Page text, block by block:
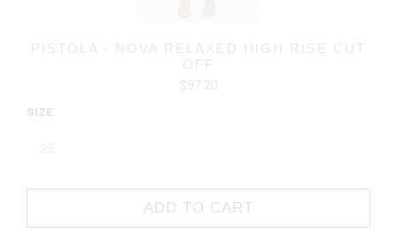
PISTOLA - NOVA RELAXED HIGH RISE CUT
OFF
$97.20
SIZE
ADD TO CART